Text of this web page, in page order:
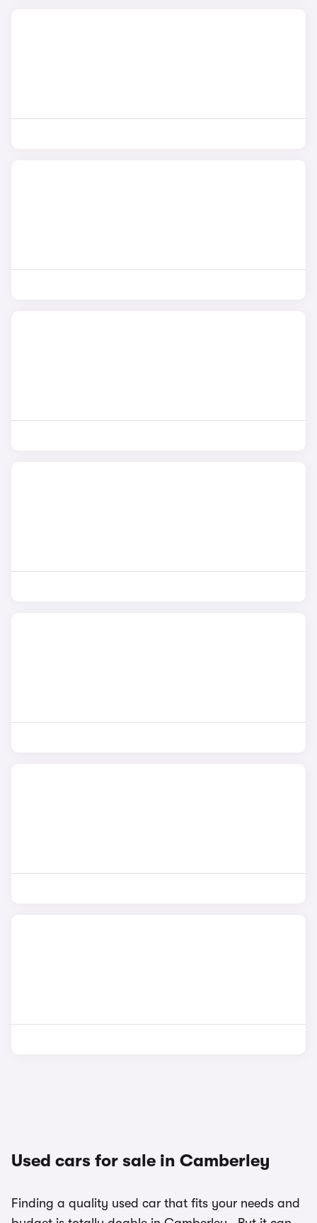
Used cars for sale in Camberley
Finding a quality used car that fits your needs and